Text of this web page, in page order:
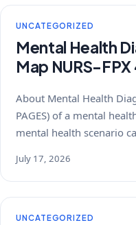
UNCATEGORIZED
Mental Health
Map NURS-FPX
About Mental Health
PAGES) of a mental
mental health scenario
July 17, 2026
UNCATEGORIZED